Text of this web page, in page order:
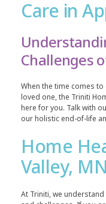
Care in
Challenges
When the time comes
loved one, the Triniti
here for you. Talk with
our holistic end-of-life
Home
Valley, MN
At Triniti, we